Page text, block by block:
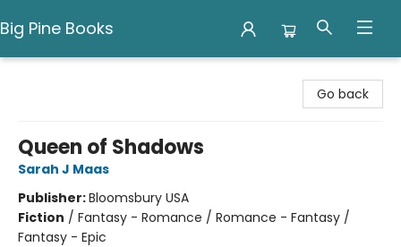
Big Pine Books
Go back
Queen of Shadows
Sarah J Maas
Publisher:Bloomsbury USA
Fiction / Fantasy - Romance / Romance - Fantasy /
Fantasy - Epic